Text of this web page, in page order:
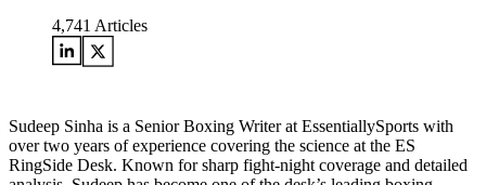
4,741 Articles
Sudeep Sinha is a Senior Boxing Writer at EssentiallySports with
over two years of experience covering the science at the ES
RingSide Desk. Known for sharp fight-night coverage and detailed